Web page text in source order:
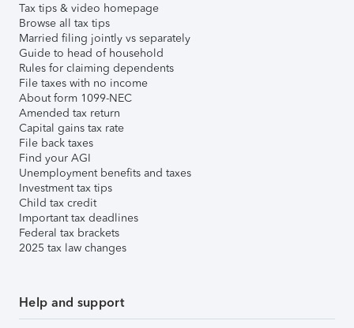
Tax tips & video homepage
Browse all tax tips
Married filing jointly vs separately
Guide to head of household
Rules for claiming dependents
File taxes with no income
About form 1099-NEC
Amended tax return
Capital gains tax rate
File back taxes
Find your AGI
Unemployment benefits and taxes
Investment tax tips
Child tax credit
Important tax deadlines
Federal tax brackets
2025 tax law changes
Help and support